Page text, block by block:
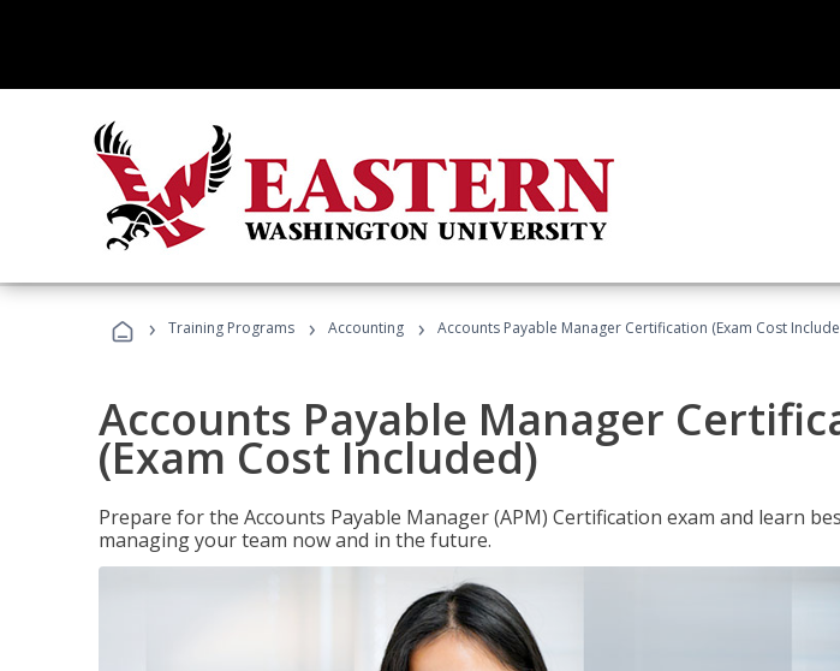
› Training Programs › Accounting › Accounts Payable Manager Certification (Exam Cost
Accounts Payable Manager
(Exam Cost Included)
Prepare for the Accounts Payable Manager (APM) Certification exam and learn
managing your team now and in the future.